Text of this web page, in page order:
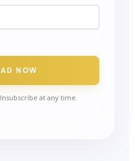
NOW
at any time.